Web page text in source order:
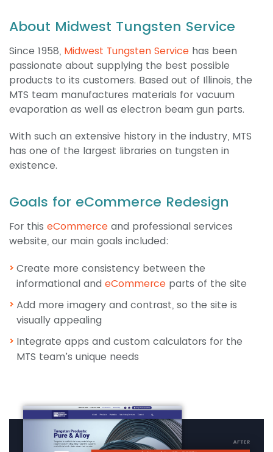
About Midwest Tungsten Service
Since 1958, Midwest Tungsten Service has been
passionate about supplying the best possible
products to its customers. Based out of Illinois, the
MTS team manufactures materials for vacuum
evaporation as well as electron beam gun parts.
With such an extensive history in the industry, MTS
has one of the largest libraries on tungsten in
existence.
Goals for eCommerce Redesign
For this eCommerce and professional services
website, our main goals included:
Create more consistency between the
informational and eCommerce parts of the site
Add more imagery and contrast, so the site is
visually appealing
Integrate apps and custom calculators for the
MTS team’s unique needs